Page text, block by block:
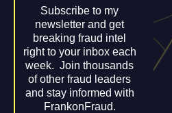
Subscribe to my
newsletter and get
breaking fraud intel
right to your inbox each
week. Join thousands
of other fraud leaders
and stay informed with
FrankonFraud.